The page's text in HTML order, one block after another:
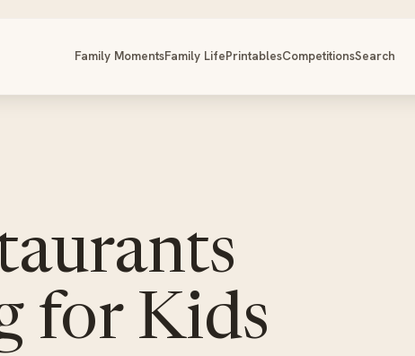
Family MomentsFamily LifePrintablesCompetitionsSearch
for Kids